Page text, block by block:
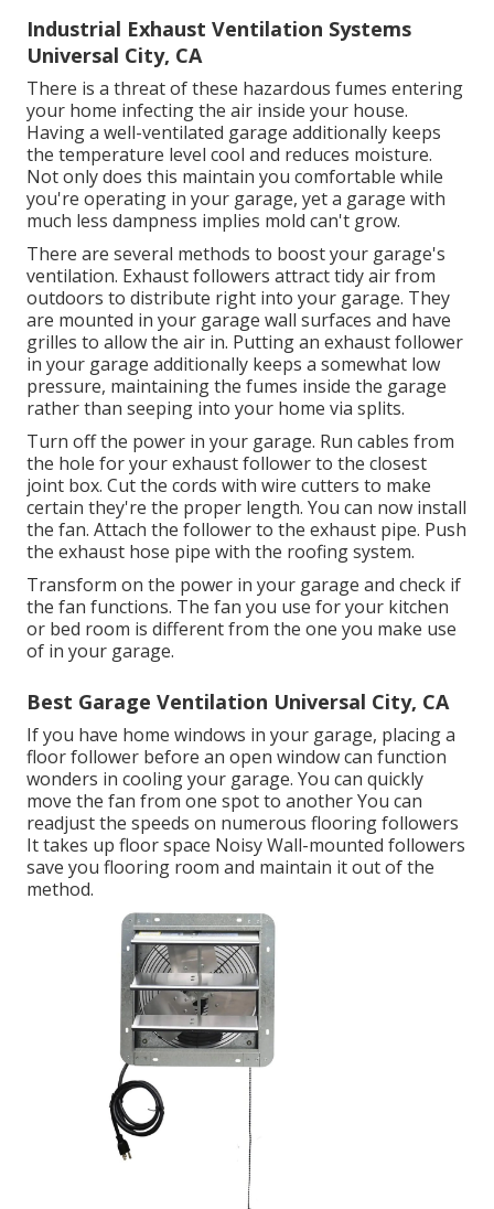
Industrial Exhaust Ventilation Systems
Universal City, CA
There is a threat of these hazardous fumes entering
your home infecting the air inside your house.
Having a well-ventilated garage additionally keeps
the temperature level cool and reduces moisture.
Not only does this maintain you comfortable while
you're operating in your garage, yet a garage with
much less dampness implies mold can't grow.
There are several methods to boost your garage's
ventilation. Exhaust followers attract tidy air from
outdoors to distribute right into your garage. They
are mounted in your garage wall surfaces and have
grilles to allow the air in. Putting an exhaust follower
in your garage additionally keeps a somewhat low
pressure, maintaining the fumes inside the garage
rather than seeping into your home via splits.
Turn off the power in your garage. Run cables from
the hole for your exhaust follower to the closest
joint box. Cut the cords with wire cutters to make
certain they're the proper length. You can now install
the fan. Attach the follower to the exhaust pipe. Push
the exhaust hose pipe with the roofing system.
Transform on the power in your garage and check if
the fan functions. The fan you use for your kitchen
or bed room is different from the one you make use
of in your garage.
Best Garage Ventilation Universal City, CA
If you have home windows in your garage, placing a
floor follower before an open window can function
wonders in cooling your garage. You can quickly
move the fan from one spot to another You can
readjust the speeds on numerous flooring followers
It takes up floor space Noisy Wall-mounted followers
save you flooring room and maintain it out of the
method.